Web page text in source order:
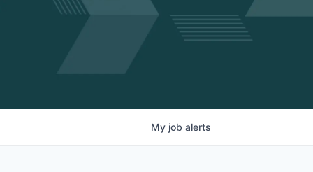
My job alerts